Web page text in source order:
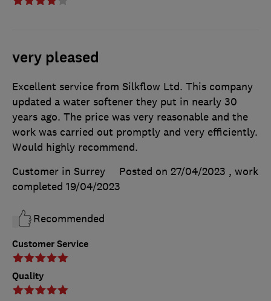
very pleased
Customer Service
Quality
Excellent service from Silkflow Ltd. This company
updated a water softener they put in nearly 30
years ago. The price was very reasonable and the
work was carried out promptly and very efficiently.
Would highly recommend.
Customer in Surrey
Posted on 27/04/2023 , work
completed 19/04/2023
Recommended